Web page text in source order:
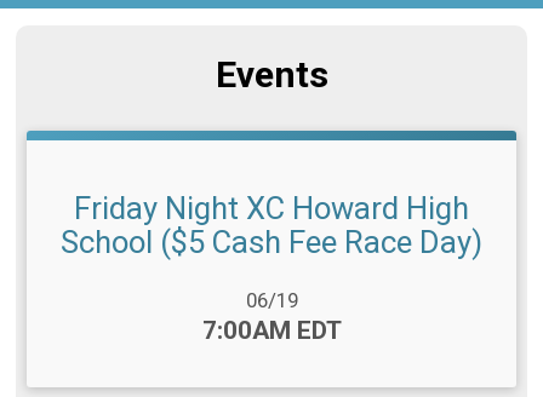
Events
Friday Night XC Howard High
School ($5 Cash Fee Race Day)
06/19
7:00AM EDT